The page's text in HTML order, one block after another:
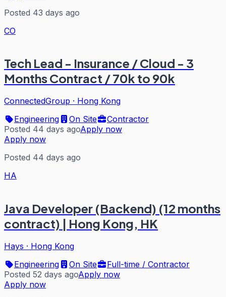
Posted 43 days ago
CO
Tech Lead - Insurance / Cloud - 3
Months Contract / 70k to 90k
ConnectedGroup · Hong Kong
Engineering
On Site
Contractor
Posted 44 days agoApply now
Apply now
Posted 44 days ago
HA
Java Developer (Backend) (12 months
contract) | Hong Kong, HK
Hays · Hong Kong
Engineering
On Site
Full-time / Contractor
Posted 52 days agoApply now
Apply now